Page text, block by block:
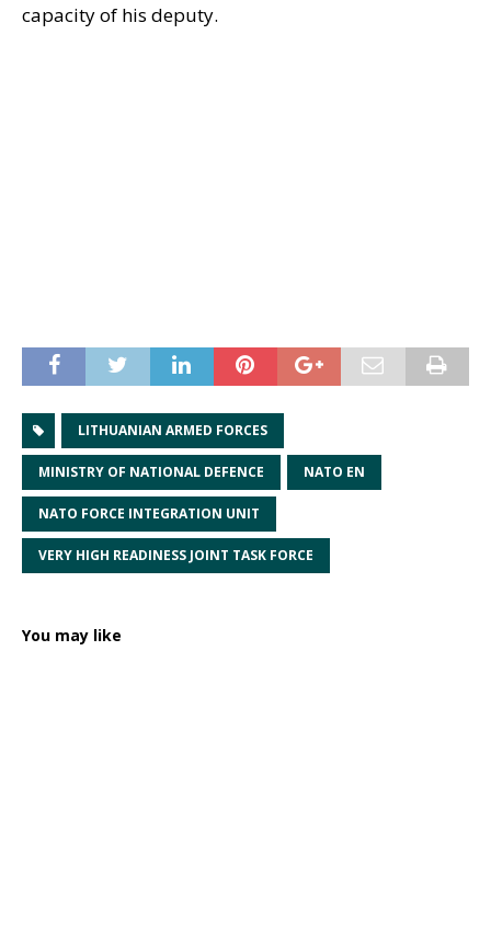
capacity of his deputy.
LITHUANIAN ARMED FORCES
MINISTRY OF NATIONAL DEFENCE NATO EN
NATO FORCE INTEGRATION UNIT
VERY HIGH READINESS JOINT TASK FORCE
You may like